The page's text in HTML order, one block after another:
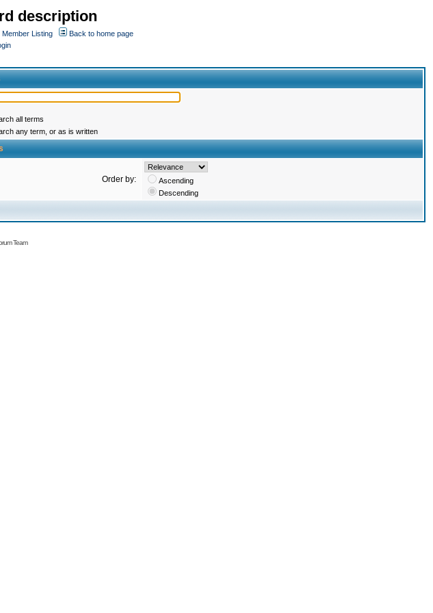
description
Member Listing
Back to home page
all terms
any term, or as is written
Order by:
Ascending
Descending
Team